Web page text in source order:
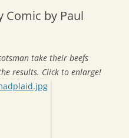
Comic by Paul
take their beefs
results. Click to enlarge!